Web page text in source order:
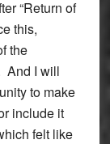
“Return of
this,
the
And I will
to make
include it
felt like